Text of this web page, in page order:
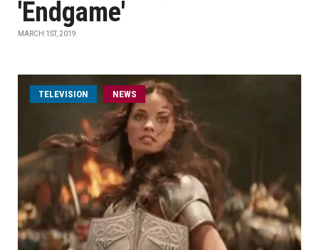
'Endgame'
MARCH 1ST, 2019
TELEVISION NEWS